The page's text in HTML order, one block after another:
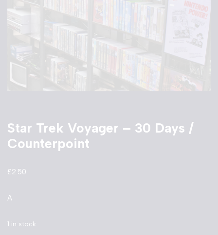
Star Trek Voyager – 30 Days /
Counterpoint
£2.50
A
1 in stock